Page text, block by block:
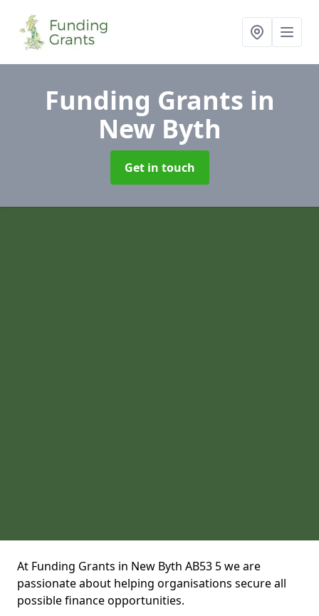
Funding Grants in
New Byth
Get in touch
At Funding Grants in New Byth AB53 5 we are
passionate about helping organisations secure all
possible finance opportunities.